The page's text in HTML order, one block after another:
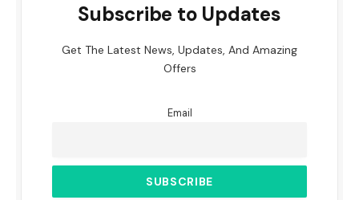
Subscribe to Updates
Get The Latest News, Updates, And Amazing
Offers
Email